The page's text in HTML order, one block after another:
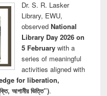
Dr. S. R. Lasker
Library, EWU,
observed National
Library Day 2026 on
5 Februarywith a
series of meaningful
activities aligned with
for liberation,
আগামীর ভিত্তি”).